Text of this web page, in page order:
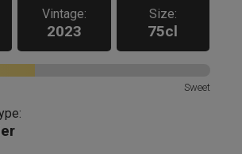
Vintage:
2023
Size:
75cl
Sweet